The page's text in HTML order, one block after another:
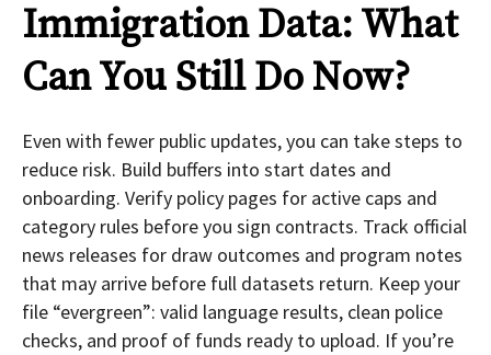
Immigration Data: What
Can You Still Do Now?
Even with fewer public updates, you can take steps to
reduce risk. Build buffers into start dates and
onboarding. Verify policy pages for active caps and
category rules before you sign contracts. Track official
news releases for draw outcomes and program notes
that may arrive before full datasets return. Keep your
file “evergreen”: valid language results, clean police
checks, and proof of funds ready to upload. If you’re